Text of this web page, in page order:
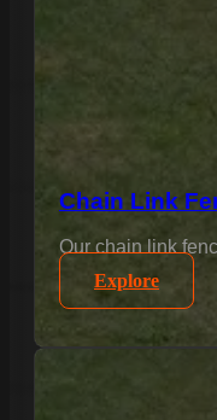
Chain Link
Our chain link
Explore